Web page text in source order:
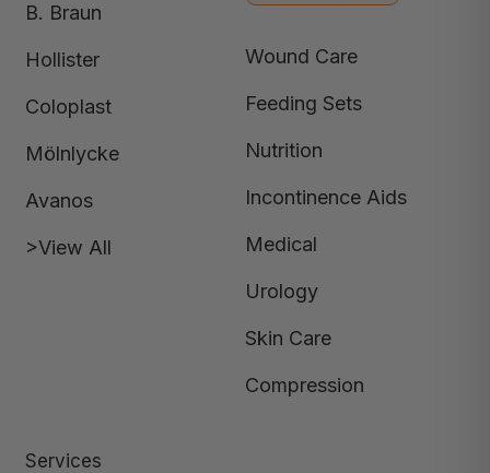
B. Braun
Hollister
Coloplast
Mölnlycke
Avanos
>View All
Wound Care
Feeding Sets
Nutrition
Incontinence Aids
Medical
Urology
Skin Care
Compression
Services